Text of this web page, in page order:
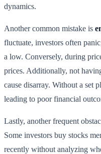
dynamics.
Another common mistake is
fluctuate, investors often
a low. Conversely, during
prices. Additionally, not
cause disarray. Without a set
leading to poor financial
Lastly, another frequent
Some investors buy stocks
recently without analyzing